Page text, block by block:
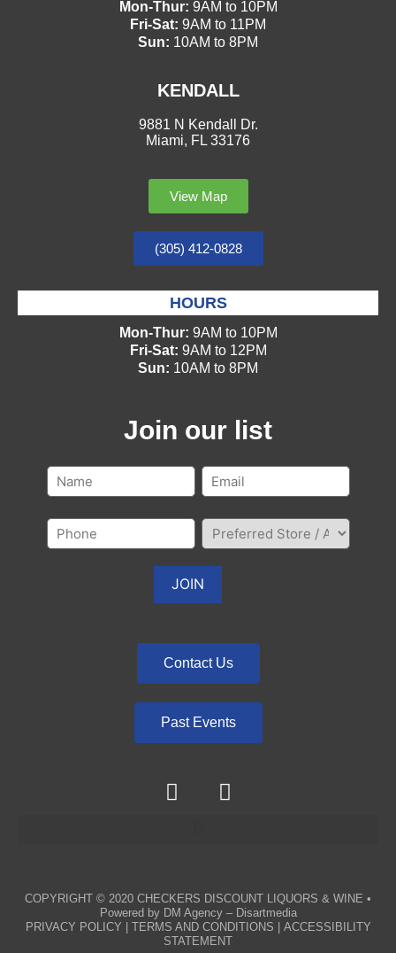
Mon-Thur: 9AM to 10PM
Fri-Sat: 9AM to 11PM
Sun: 10AM to 8PM
KENDALL
9881 N Kendall Dr.
Miami, FL 33176
View Map
(305) 412-0828
HOURS
Mon-Thur: 9AM to 10PM
Fri-Sat: 9AM to 12PM
Sun: 10AM to 8PM
Join our list
Contact Us
Past Events
COPYRIGHT © 2020 CHECKERS DISCOUNT LIQUORS & WINE •
Powered by DM Agency – Disartmedia
PRIVACY POLICY
TERMS AND CONDITIONS
ACCESSIBILITY
STATEMENT